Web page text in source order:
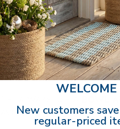
A wooden bowl's build-up is
feels tacky or sticky. Using a
the old layers of oil.
Sometimes it takes more than
Once removed, wash your
Generously apply a food-safe,
is ready to use!
BOWL
AVOID FUTURE BUILDUP.
WELCOME
New customers
regular-priced